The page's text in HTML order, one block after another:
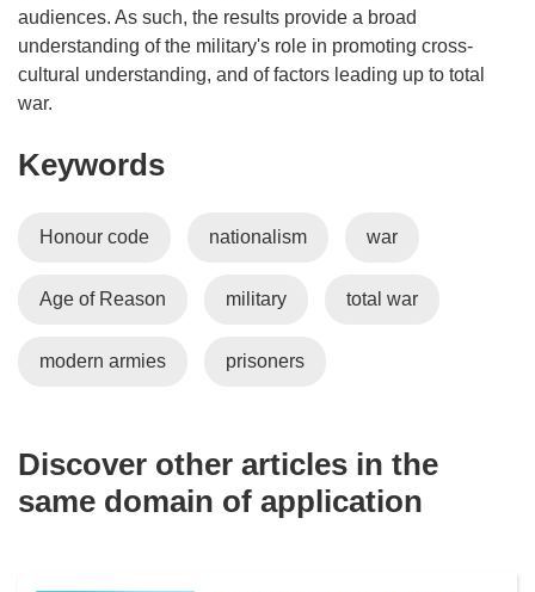
audiences. As such, the results provide a broad
understanding of the military's role in promoting cross-
cultural understanding, and of factors leading up to total
war.
Keywords
Honour code nationalism war
Age of Reason military total war
modern armies prisoners
Discover other articles in the
same domain of application